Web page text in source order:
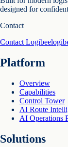
designed for
Contact
Contact Logibee
Platform
Overview
Capabilities
Control Tower
AI Route
AI Operations
Solutions